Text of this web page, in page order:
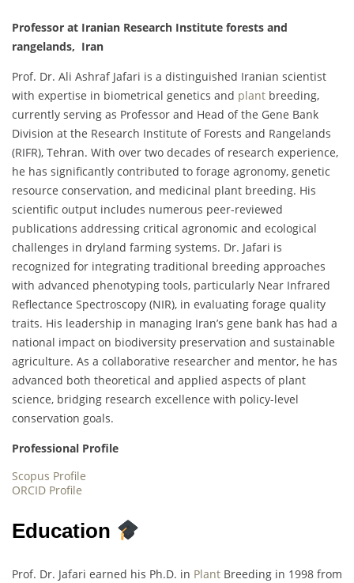
Professor at Iranian Research Institute forests and
rangelands, Iran
Prof. Dr. Ali Ashraf Jafari is a distinguished Iranian scientist
with expertise in biometrical genetics and plant breeding,
currently serving as Professor and Head of the Gene Bank
Division at the Research Institute of Forests and Rangelands
(RIFR), Tehran. With over two decades of research experience,
he has significantly contributed to forage agronomy, genetic
resource conservation, and medicinal plant breeding. His
scientific output includes numerous peer-reviewed
publications addressing critical agronomic and ecological
challenges in dryland farming systems. Dr. Jafari is
recognized for integrating traditional breeding approaches
with advanced phenotyping tools, particularly Near Infrared
Reflectance Spectroscopy (NIR), in evaluating forage quality
traits. His leadership in managing Iran’s gene bank has had a
national impact on biodiversity preservation and sustainable
agriculture. As a collaborative researcher and mentor, he has
advanced both theoretical and applied aspects of plant
science, bridging research excellence with policy-level
conservation goals.
Professional Profile
Scopus Profile
ORCID Profile
Education
Prof. Dr. Jafari earned his Ph.D. in Plant Breeding in 1998 from